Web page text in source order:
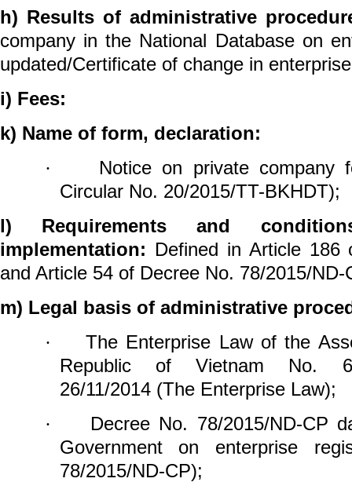
h) Results of administrative
company in the National Database on
updated/Certificate of change in
i) Fees:
k) Name of form, declaration:
· Notice on private company
Circular No. 20/2015/TT-BKHDT);
l) Requirements and
implementation: Defined in Article 186
and Article 54 of Decree No. 78/2015/ND-
m) Legal basis of administrative
·
The Enterprise Law of the
Republic of Vietnam No.
26/11/2014 (The Enterprise Law);
·
Decree No. 78/2015/ND-CP
Government on enterprise
78/2015/ND-CP);